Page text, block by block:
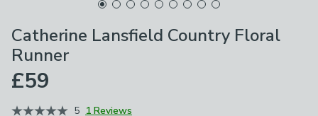
Catherine Lansfield Country Floral
Runner
£59
5 1 Reviews